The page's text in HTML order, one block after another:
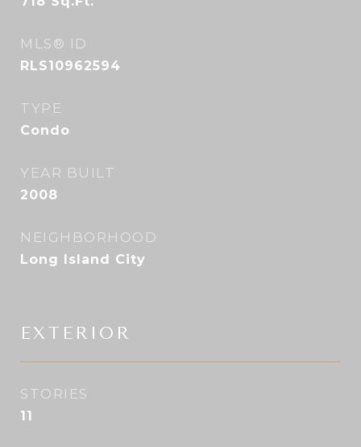
MLS® ID
RLS10962594
TYPE
Condo
YEAR BUILT
2008
NEIGHBORHOOD
Long Island City
EXTERIOR
STORIES
11